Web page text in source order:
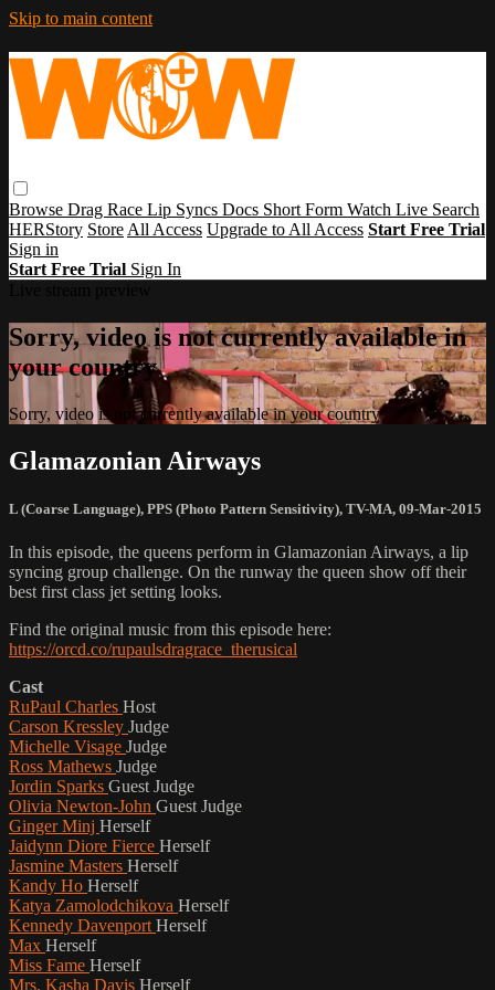
Skip to main content
Browse Drag Race Lip Syncs Docs Short Form Watch Live Search
HERStory Store All Access Upgrade to All Access Start Free Trial
Sign in
Start Free Trial Sign In
Sorry, video is not currently available in
your country
Sorry, video is not currently available in your country
Glamazonian Airways
L (Coarse Language), PPS (Photo Pattern Sensitivity), TV-MA, 09-Mar-2015
In this episode, the queens perform in Glamazonian Airways, a lip
syncing group challenge. On the runway the queen show off their
best first class jet setting looks.
Find the original music from this episode here:
https://orcd.co/rupaulsdragrace_therusical
Cast
RuPaul Charles Host
Carson Kressley Judge
Michelle Visage Judge
Ross Mathews Judge
Jordin Sparks Guest Judge
Olivia Newton-John Guest Judge
Ginger Minj Herself
Jaidynn Diore Fierce Herself
Jasmine Masters Herself
Kandy Ho Herself
Katya Zamolodchikova Herself
Kennedy Davenport Herself
Max Herself
Miss Fame Herself
Mrs. Kasha Davis Herself